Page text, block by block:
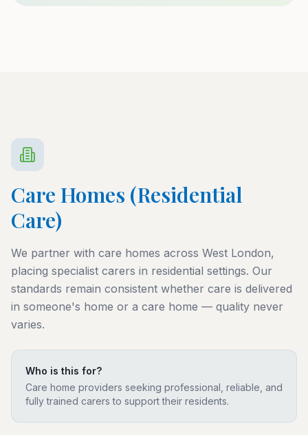
Care Homes (Residential
Care)
We partner with care homes across West London,
placing specialist carers in residential settings. Our
standards remain consistent whether care is delivered
in someone's home or a care home — quality never
varies.
Who is this for?
Care home providers seeking professional, reliable, and
fully trained carers to support their residents.